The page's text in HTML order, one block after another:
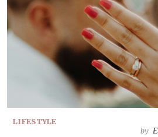
LIFESTYLE
by